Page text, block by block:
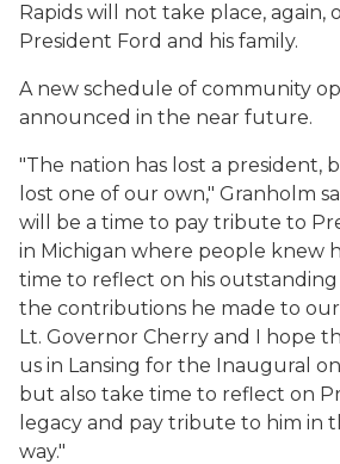
Rapids will not take place, again,
President Ford and his family.
A new schedule of community
announced in the near future.
"The nation has lost a president,
lost one of our own," Granholm
will be a time to pay tribute to
in Michigan where people knew
time to reflect on his outstanding
the contributions he made to our
Lt. Governor Cherry and I hope
us in Lansing for the Inaugural
but also take time to reflect on
legacy and pay tribute to him in
way."